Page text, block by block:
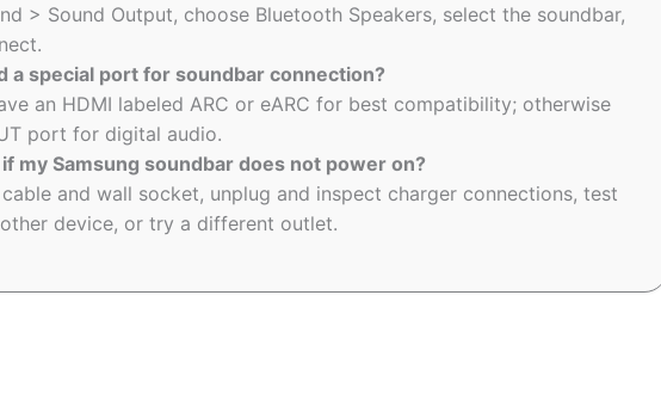
> Sound Output, choose Bluetooth Speakers, select the soundbar,
a special port for soundbar connection?
an HDMI labeled ARC or eARC for best compatibility; otherwise
port for digital audio.
my Samsung soundbar does not power on?
and wall socket, unplug and inspect charger connections, test
device, or try a different outlet.